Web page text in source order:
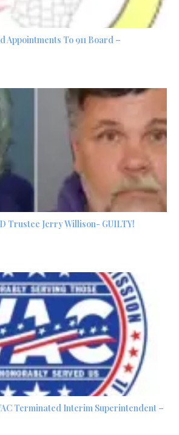
Appointments To 911 Board –
Trustee Jerry Willison- GUILTY!
Terminated Interim Superintendent –